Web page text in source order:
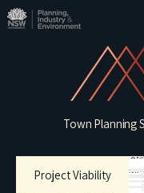
Town Planning
Project Viability